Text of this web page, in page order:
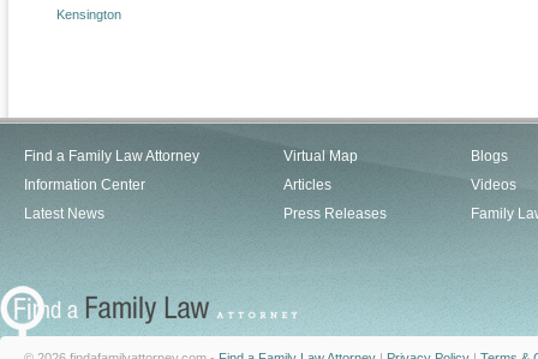
Kensington
Find a Family Law Attorney
Information Center
Latest News
Virtual Map
Articles
Press Releases
Blogs
Videos
Family